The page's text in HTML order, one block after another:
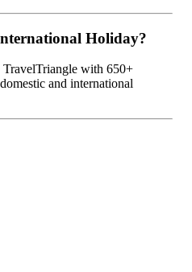
Holiday?
with 650+
and international